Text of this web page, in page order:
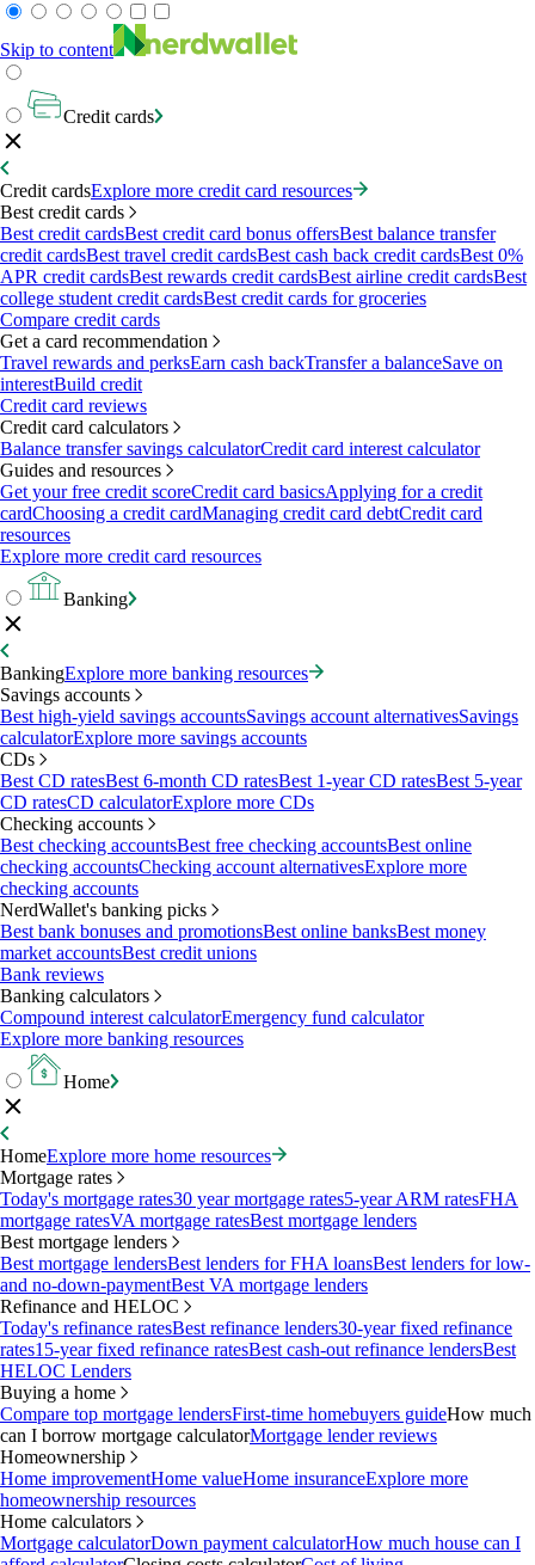
Skip to content
Credit cards
Credit cardsExplore more credit card resources
Best credit cards
Best credit cardsBest credit card bonus offersBest balance transfer
credit cardsBest travel credit cardsBest cash back credit cardsBest 0%
APR credit cardsBest rewards credit cardsBest airline credit cardsBest
college student credit cardsBest credit cards for groceries
Compare credit cards
Get a card recommendation
Travel rewards and perksEarn cash backTransfer a balanceSave on
interestBuild credit
Credit card reviews
Credit card calculators
Balance transfer savings calculatorCredit card interest calculator
Guides and resources
Get your free credit scoreCredit card basicsApplying for a credit
cardChoosing a credit cardManaging credit card debtCredit card
resources
Explore more credit card resources
Banking
BankingExplore more banking resources
Savings accounts
Best high-yield savings accountsSavings account alternativesSavings
calculatorExplore more savings accounts
CDs
Best CD ratesBest 6-month CD ratesBest 1-year CD ratesBest 5-year
CD ratesCD calculatorExplore more CDs
Checking accounts
Best checking accountsBest free checking accountsBest online
checking accountsChecking account alternativesExplore more
checking accounts
NerdWallet's banking picks
Best bank bonuses and promotionsBest online banksBest money
market accountsBest credit unions
Bank reviews
Banking calculators
Compound interest calculatorEmergency fund calculator
Explore more banking resources
Home
HomeExplore more home resources
Mortgage rates
Today's mortgage rates30 year mortgage rates5-year ARM ratesFHA
mortgage ratesVA mortgage ratesBest mortgage lenders
Best mortgage lenders
Best mortgage lendersBest lenders for FHA loansBest lenders for low-
and no-down-paymentBest VA mortgage lenders
Refinance and HELOC
Today's refinance ratesBest refinance lenders30-year fixed refinance
rates15-year fixed refinance ratesBest cash-out refinance lendersBest
HELOC Lenders
Buying a home
Compare top mortgage lendersFirst-time homebuyers guideHow much
can I borrow mortgage calculatorMortgage lender reviews
Homeownership
Home improvementHome valueHome insuranceExplore more
homeownership resources
Home calculators
Mortgage calculatorDown payment calculatorHow much house can I